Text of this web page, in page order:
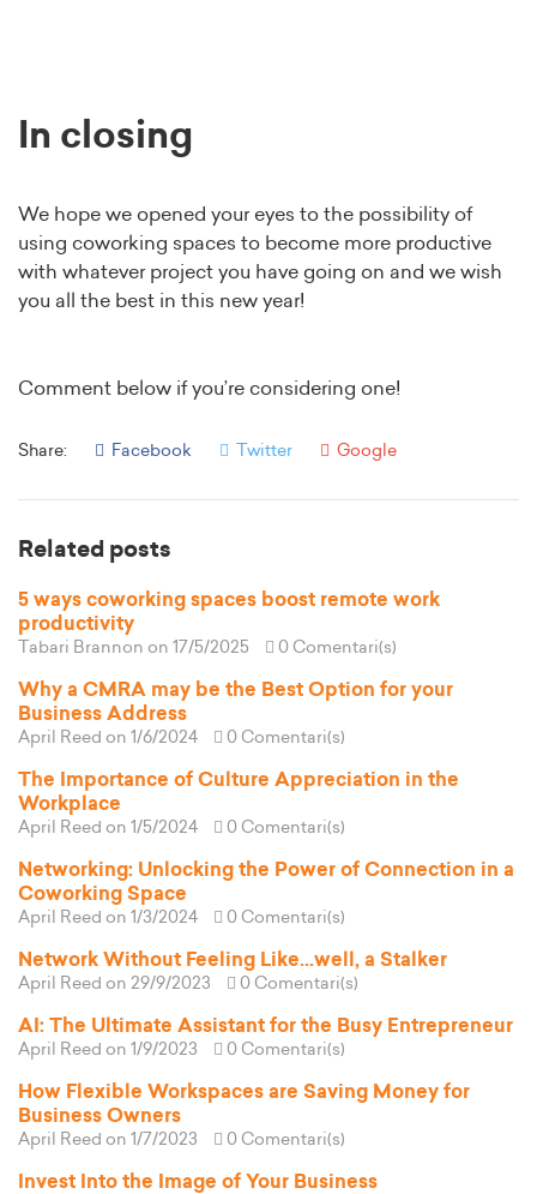
In closing
We hope we opened your eyes to the possibility of
using coworking spaces to become more productive
with whatever project you have going on and we wish
you all the best in this new year!
Comment below if you’re considering one!
Share: Facebook Twitter Google
Related posts
5 ways coworking spaces boost remote work
productivity
Tabari Brannon on 17/5/2025 0 Comentari(s)
Why a CMRA may be the Best Option for your
Business Address
April Reed on 1/6/2024 0 Comentari(s)
The Importance of Culture Appreciation in the
Workplace
April Reed on 1/5/2024 0 Comentari(s)
Networking: Unlocking the Power of Connection in a
Coworking Space
April Reed on 1/3/2024 0 Comentari(s)
Network Without Feeling Like...well, a Stalker
April Reed on 29/9/2023 0 Comentari(s)
AI: The Ultimate Assistant for the Busy Entrepreneur
April Reed on 1/9/2023 0 Comentari(s)
How Flexible Workspaces are Saving Money for
Business Owners
April Reed on 1/7/2023 0 Comentari(s)
Invest Into the Image of Your Business